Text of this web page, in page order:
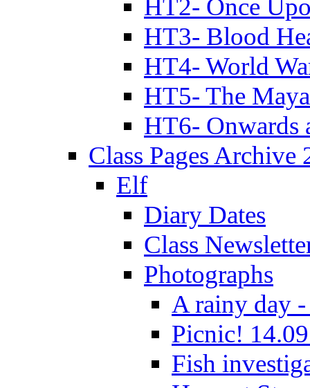
HT2- Once
HT3- Blood
HT4- World
HT5- The
HT6- Onwards
Class Pages Archive
Elf
Diary Dates
Class
Photographs
A rainy day -
Picnic!
Fish